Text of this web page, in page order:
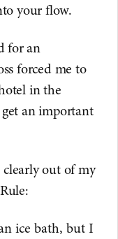
your flow.
for an
forced me to
in the
an important
clearly out of my
ice bath, but I